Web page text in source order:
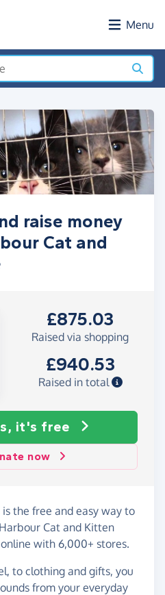
Menu
raise money
Cat and
£875.03
Raised via shopping
£940.53
Raised in total
it's free
now
the free and easy way to
Cat and Kitten
with 6,000+ stores.
to clothing and gifts, you
from your everyday